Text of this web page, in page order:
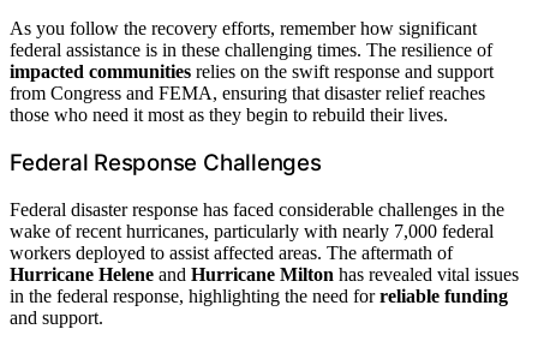
As you follow the recovery efforts, remember how significant
federal assistance is in these challenging times. The resilience of
impacted communities relies on the swift response and support
from Congress and FEMA, ensuring that disaster relief reaches
those who need it most as they begin to rebuild their lives.
Federal Response Challenges
Federal disaster response has faced considerable challenges in the
wake of recent hurricanes, particularly with nearly 7,000 federal
workers deployed to assist affected areas. The aftermath of
Hurricane Helene and Hurricane Milton has revealed vital issues
in the federal response, highlighting the need forreliable funding
and support.